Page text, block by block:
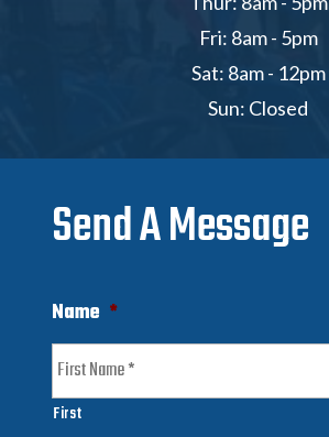
Fri: 8am - 5pm
Sat: 8am - 12pm
Sun: Closed
Send A Message
Name *
First